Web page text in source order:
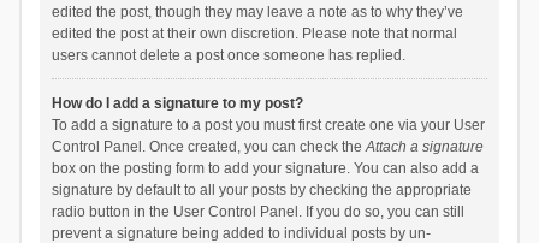
edited the post, though they may leave a note as to why they’ve
edited the post at their own discretion. Please note that normal
users cannot delete a post once someone has replied.
How do I add a signature to my post?
To add a signature to a post you must first create one via your User
Control Panel. Once created, you can check theAttach a signature
box on the posting form to add your signature. You can also add a
signature by default to all your posts by checking the appropriate
radio button in the User Control Panel. If you do so, you can still
prevent a signature being added to individual posts by un-